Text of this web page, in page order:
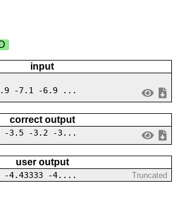
input
-7.1 -6.9 ...
correct output
-3.5 -3.2 -3...
user output
-4.43333 -4.... Truncated